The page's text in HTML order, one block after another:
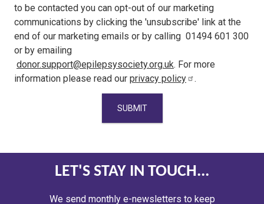
to be contacted you can opt-out of our marketing
communications by clicking the 'unsubscribe' link at the
end of our marketing emails or by calling 01494 601 300
or by emailing
donor.support@epilepsysociety.org.uk. For more
information please read our privacy policy .
LET'S STAY IN TOUCH...
We send monthly e-newsletters to keep